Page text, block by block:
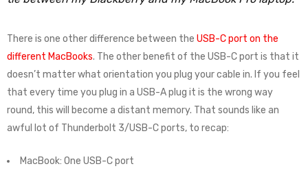
There is one other difference between the USB-C port on the
different MacBooks. The other benefit of the USB-C port is that it
doesn’t matter what orientation you plug your cable in. If you feel
that every time you plug in a USB-A plug it is the wrong way
round, this will become a distant memory. That sounds like an
awful lot of Thunderbolt 3/USB-C ports, to recap:
MacBook: One USB-C port